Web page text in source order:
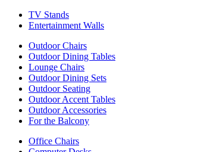
TV Stands
Entertainment Walls
Outdoor Chairs
Outdoor Dining Tables
Lounge Chairs
Outdoor Dining Sets
Outdoor Seating
Outdoor Accent Tables
Outdoor Accessories
For the Balcony
Office Chairs